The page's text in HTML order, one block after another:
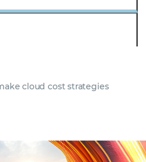
cloud cost strategies